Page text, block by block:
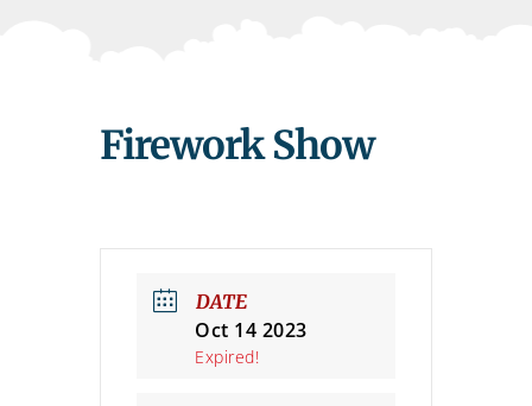
Firework Show
DATE
Oct 14 2023
Expired!